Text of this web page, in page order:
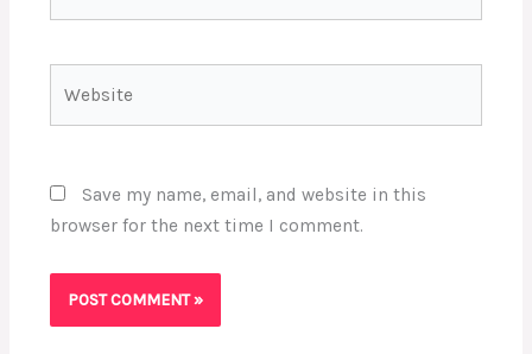
Save my name, email, and website in this
browser for the next time I comment.